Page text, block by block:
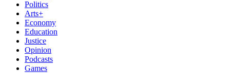
Politics
Arts+
Economy
Education
Justice
Opinion
Podcasts
Games